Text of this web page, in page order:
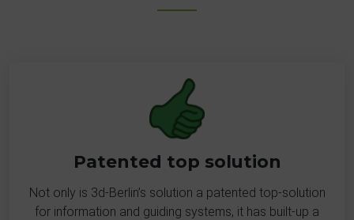
Patented top solution
Not only is 3d-Berlin’s solution a patented top-solution
for information and guiding systems, it has built-up a